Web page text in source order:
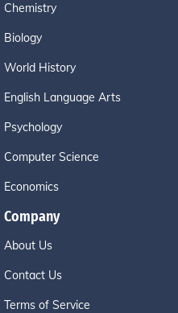
Chemistry
Biology
World History
English Language Arts
Psychology
Computer Science
Economics
Company
About Us
Contact Us
Terms of Service